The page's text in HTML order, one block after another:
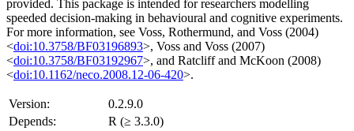
provided. This package is intended for researchers modelling
speeded decision-making in behavioural and cognitive experiments.
For more information, see Voss, Rothermund, and Voss (2004)
<doi:10.3758/BF03196893>, Voss and Voss (2007)
<doi:10.3758/BF03192967>, and Ratcliff and McKoon (2008)
<doi:10.1162/neco.2008.12-06-420>.
Version:
0.2.9.0
Depends:
R (≥ 3.3.0)